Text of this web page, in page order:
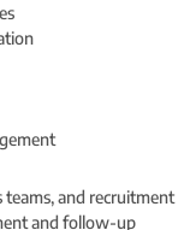
teams, and recruitment
and follow-up